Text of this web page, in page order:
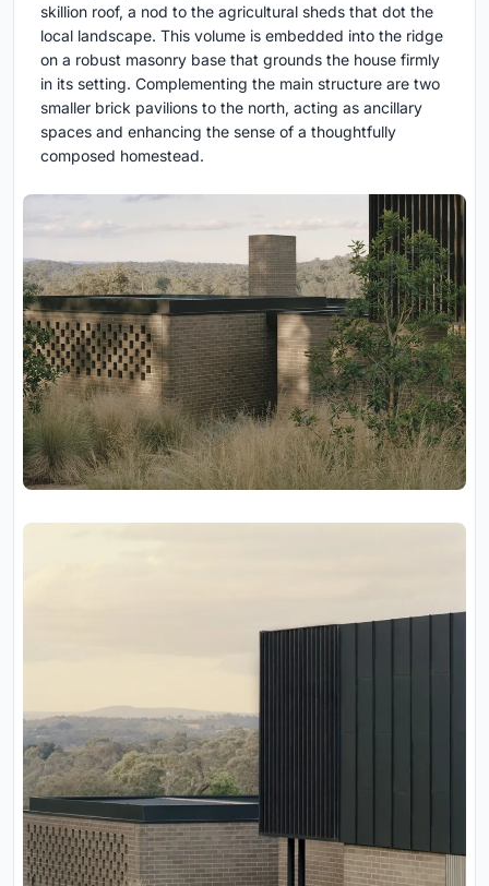
skillion roof, a nod to the agricultural sheds that dot the
local landscape. This volume is embedded into the ridge
on a robust masonry base that grounds the house firmly
in its setting. Complementing the main structure are two
smaller brick pavilions to the north, acting as ancillary
spaces and enhancing the sense of a thoughtfully
composed homestead.